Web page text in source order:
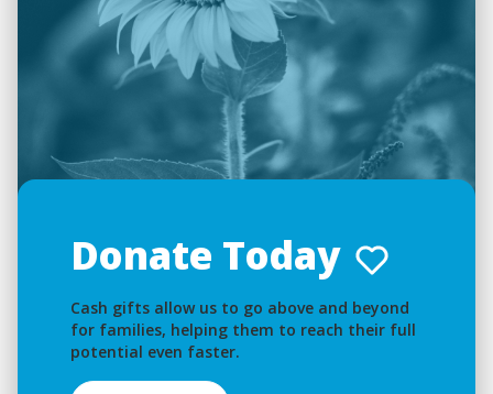
Donate Today
Cash gifts allow us to go above and beyond
for families, helping them to reach their full
potential even faster.